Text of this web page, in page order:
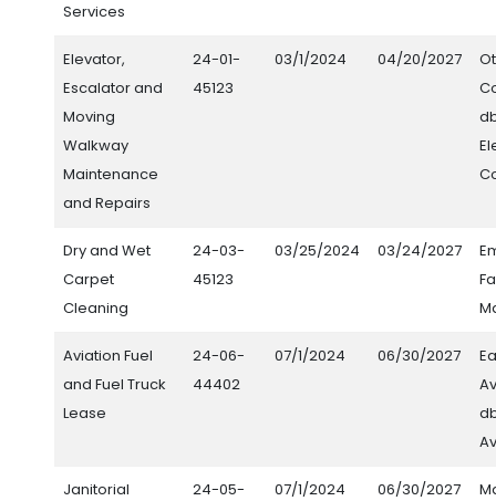
Services
Elevator,
Escalator and
Moving
Walkway
Maintenance
and Repairs
24-01-
45123
03/1/2024 04/20/2027
Dry and Wet
Carpet
Cleaning
24-03-
45123
03/25/2024 03/24/2027
Aviation Fuel
and Fuel Truck
Lease
24-06-
44402
07/1/2024 06/30/2027
Janitorial
24-05-
07/1/2024 06/30/2027